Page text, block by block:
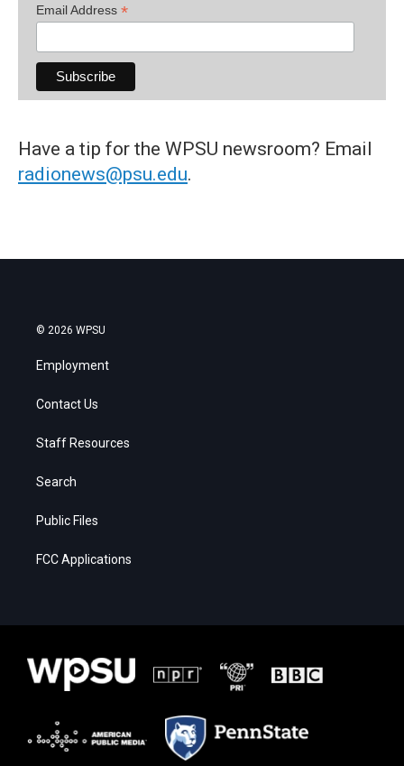
Email Address *
Have a tip for the WPSU newsroom? Email
radionews@psu.edu.
© 2026 WPSU
Employment
Contact Us
Staff Resources
Search
Public Files
FCC Applications